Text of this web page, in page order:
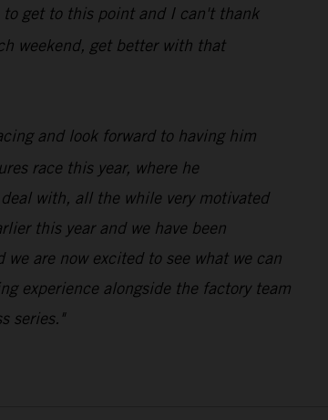
to get to this point and I can't thank
weekend, get better with that
and look forward to having him
race this year, where he
with, all the while very motivated
this year and we have been
are now excited to see what we can
experience alongside the factory team
series."